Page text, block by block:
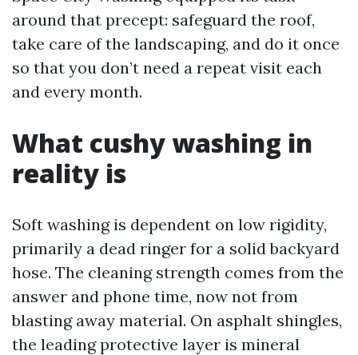
around that precept: safeguard the roof,
take care of the landscaping, and do it once
so that you don’t need a repeat visit each
and every month.
What cushy washing in
reality is
Soft washing is dependent on low rigidity,
primarily a dead ringer for a solid backyard
hose. The cleaning strength comes from the
answer and phone time, now not from
blasting away material. On asphalt shingles,
the leading protective layer is mineral